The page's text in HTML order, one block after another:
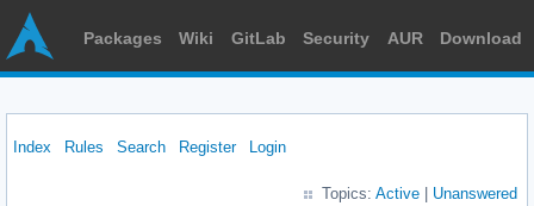
Packages Wiki GitLab Security AUR Download
Index Rules Search Register Login
Topics: Active Unanswered